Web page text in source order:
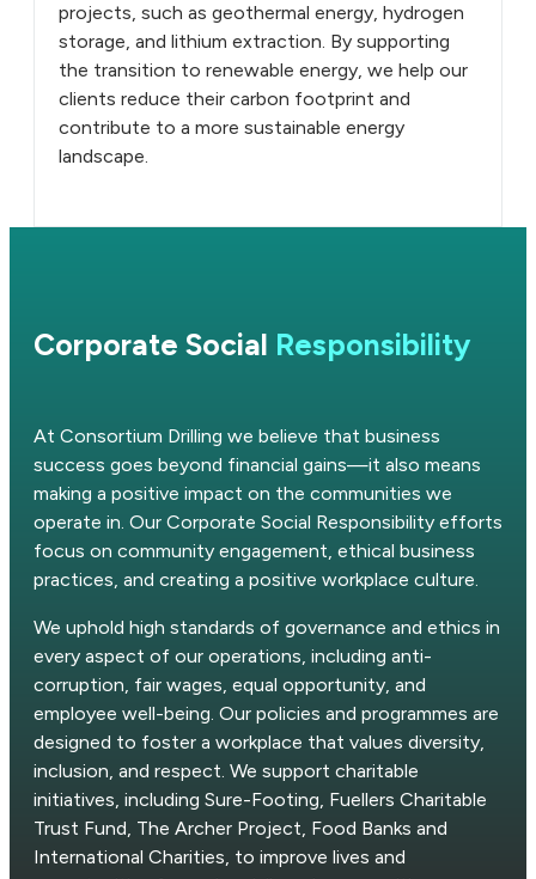
projects, such as geothermal energy, hydrogen
storage, and lithium extraction. By supporting
the transition to renewable energy, we help our
clients reduce their carbon footprint and
contribute to a more sustainable energy
landscape.
Corporate Social Responsibility
At Consortium Drilling we believe that business
success goes beyond financial gains—it also means
making a positive impact on the communities we
operate in. Our Corporate Social Responsibility efforts
focus on community engagement, ethical business
practices, and creating a positive workplace culture.
We uphold high standards of governance and ethics in
every aspect of our operations, including anti-
corruption, fair wages, equal opportunity, and
employee well-being. Our policies and programmes are
designed to foster a workplace that values diversity,
inclusion, and respect. We support charitable
initiatives, including Sure-Footing, Fuellers Charitable
Trust Fund, The Archer Project, Food Banks and
International Charities, to improve lives and